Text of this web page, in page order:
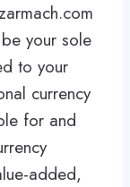
your sole
to your
currency
for and
added,